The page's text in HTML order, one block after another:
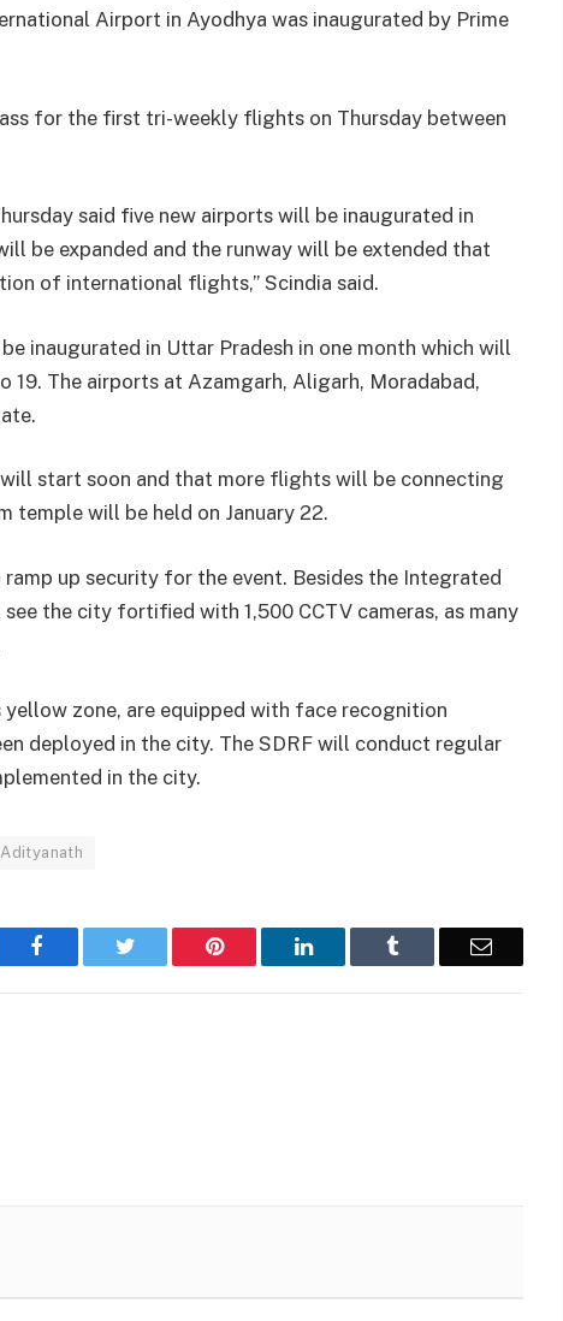
Airport in Ayodhya was inaugurated by Prime
for the first tri-weekly flights on Thursday between
said five new airports will be inaugurated in
be expanded and the runway will be extended that
of international flights,” Scindia said.
inaugurated in Uttar Pradesh in one month which will
The airports at Azamgarh, Aligarh, Moradabad,
start soon and that more flights will be connecting
temple will be held on January 22.
up security for the event. Besides the Integrated
the city fortified with 1,500 CCTV cameras, as many
yellow zone, are equipped with face recognition
deployed in the city. The SDRF will conduct regular
in the city.
Facebook Twitter Pinterest LinkedIn Tumblr Email